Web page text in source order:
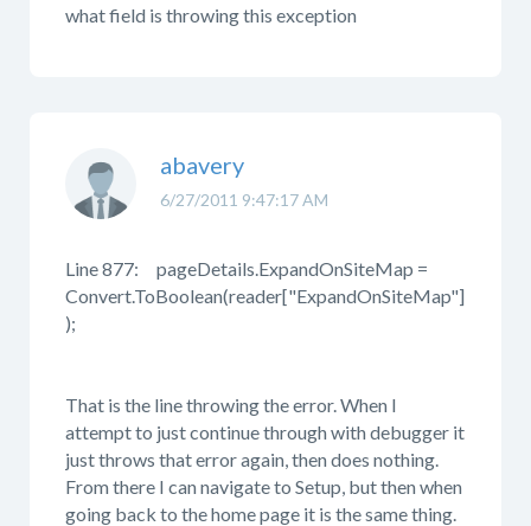
what field is throwing this exception
6/27/2011 9:47:17 AM
abavery
Line 877: pageDetails.ExpandOnSiteMap =
Convert.ToBoolean(reader["ExpandOnSiteMap"]
);
That is the line throwing the error. When I
attempt to just continue through with debugger it
just throws that error again, then does nothing.
From there I can navigate to Setup, but then when
going back to the home page it is the same thing.